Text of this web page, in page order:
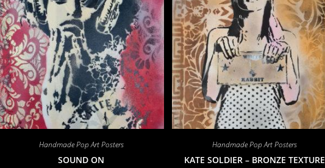
Handmade Pop Art Posters
SOUND ON
Handmade Pop Art Posters
KATE SOLDIER – BRONZE TEXTURE